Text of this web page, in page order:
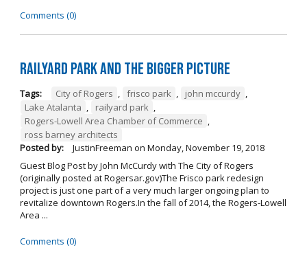
Comments (0)
Railyard Park and the Bigger Picture
Tags: City of Rogers , frisco park , john mccurdy ,
Lake Atalanta , railyard park ,
Rogers-Lowell Area Chamber of Commerce ,
ross barney architects
Posted by:
JustinFreeman on Monday, November 19, 2018
Guest Blog Post by John McCurdy with The City of Rogers
(originally posted at Rogersar.gov)The Frisco park redesign
project is just one part of a very much larger ongoing plan to
revitalize downtown Rogers.In the fall of 2014, the Rogers-Lowell
Area ...
Comments (0)